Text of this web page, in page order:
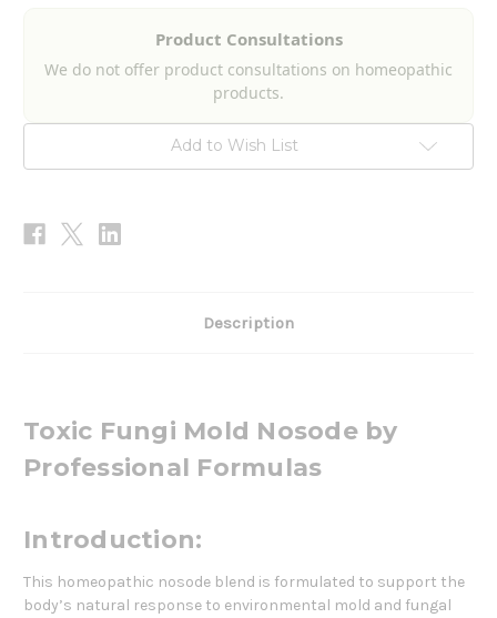
Product Consultations
We do not offer product consultations on homeopathic
products.
Add to Wish List
Description
Toxic Fungi Mold Nosode by
Professional Formulas
Introduction:
This homeopathic nosode blend is formulated to support the
body’s natural response to environmental mold and fungal